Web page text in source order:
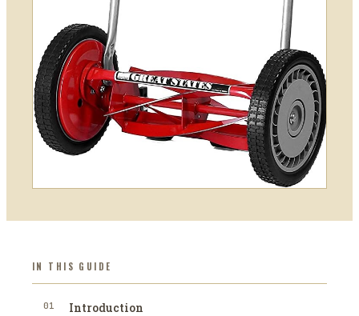
IN THIS GUIDE
01 Introduction